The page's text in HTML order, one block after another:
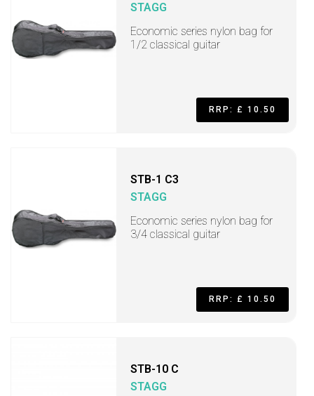
STAGG
Economic series nylon bag for
1/2 classical guitar
RRP: £ 10.50
STB-1 C3
STAGG
Economic series nylon bag for
3/4 classical guitar
RRP: £ 10.50
STB-10 C
STAGG